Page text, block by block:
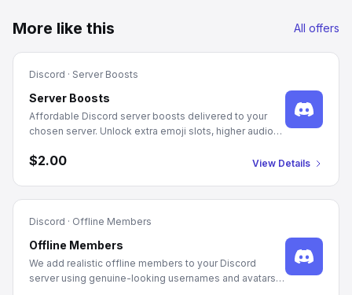
More like this All offers
Discord · Server Boosts
Server Boosts
Affordable Discord server boosts delivered to your
chosen server. Unlock extra emoji slots, higher audio
packages.
$2.00 View Details
Discord · Offline Members
Offline Members
We add realistic offline members to your Discord
server using genuine-looking usernames and avatars.